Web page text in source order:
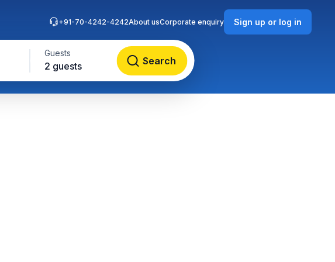
Guests
2 guests Search
+91-70-4242-4242About usCorporate enquiry Sign up or log in